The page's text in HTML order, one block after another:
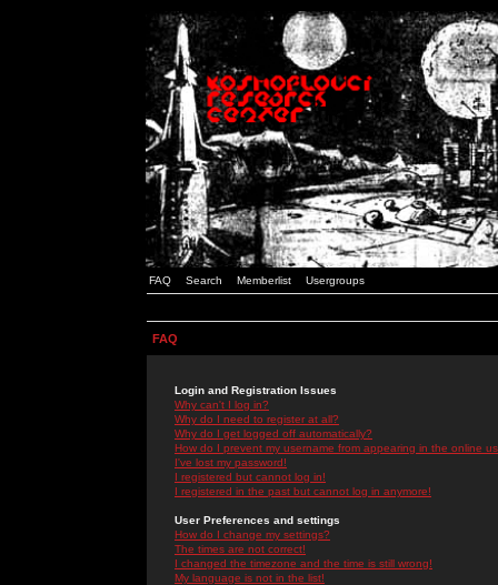
FAQ Search Memberlist Usergroups
FAQ
Login and Registration Issues
Why can't I log in?
Why do I need to register at all?
Why do I get logged off automatically?
How do I prevent my username from appearing in the online
I've lost my password!
I registered but cannot log in!
I registered in the past but cannot log in anymore!
User Preferences and settings
How do I change my settings?
The times are not correct!
I changed the timezone and the time is still wrong!
My language is not in the list!